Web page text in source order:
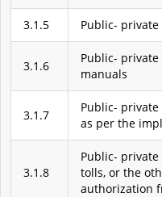
3.1.5 Public- private
3.1.6
Public-
manuals
3.1.7
Public-
as per the
3.1.8
Public-
tolls, or the
authorization